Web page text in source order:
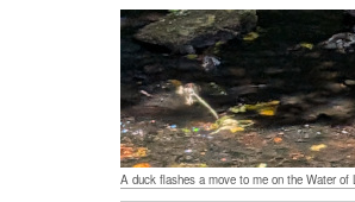
A duck flashes a move to me on the Water of